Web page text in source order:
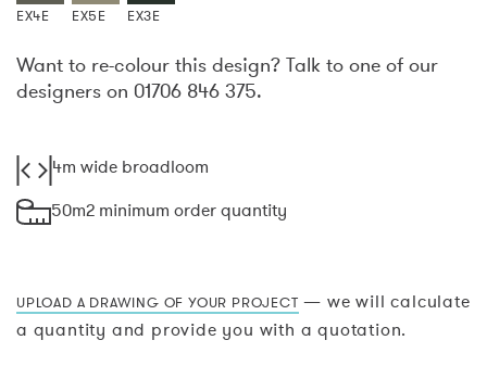
EX4E EX5E EX3E
Want to re-colour this design? Talk to one of our
designers on 01706 846 375.
4m wide broadloom
50m2 minimum order quantity
UPLOAD A DRAWING OF YOUR PROJECT — we will calculate
a quantity and provide you with a quotation.